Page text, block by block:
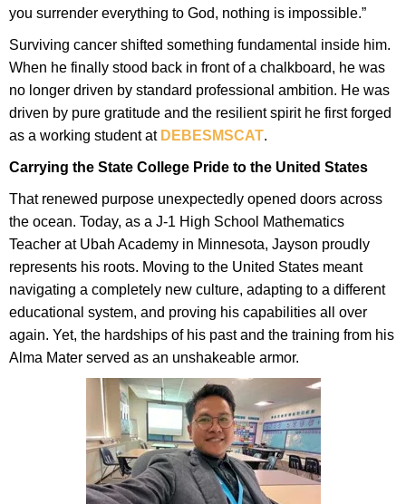
you surrender everything to God, nothing is impossible.”
Surviving cancer shifted something fundamental inside him.
When he finally stood back in front of a chalkboard, he was
no longer driven by standard professional ambition. He was
driven by pure gratitude and the resilient spirit he first forged
as a working student at DEBESMSCAT.
Carrying the State College Pride to the United States
That renewed purpose unexpectedly opened doors across
the ocean. Today, as a J-1 High School Mathematics
Teacher at Ubah Academy in Minnesota, Jayson proudly
represents his roots. Moving to the United States meant
navigating a completely new culture, adapting to a different
educational system, and proving his capabilities all over
again. Yet, the hardships of his past and the training from his
Alma Mater served as an unshakeable armor.